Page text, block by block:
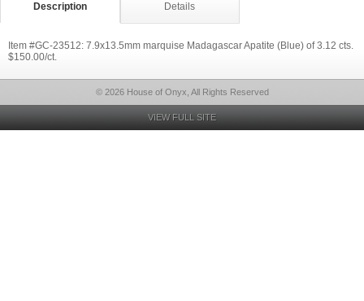
Description Details
Item #GC-23512: 7.9x13.5mm marquise Madagascar Apatite (Blue) of 3.12 cts.
$150.00/ct.
© 2026 House of Onyx, All Rights Reserved
VIEW FULL SITE